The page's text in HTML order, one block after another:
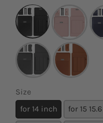
Size
for 14 inch
for 15